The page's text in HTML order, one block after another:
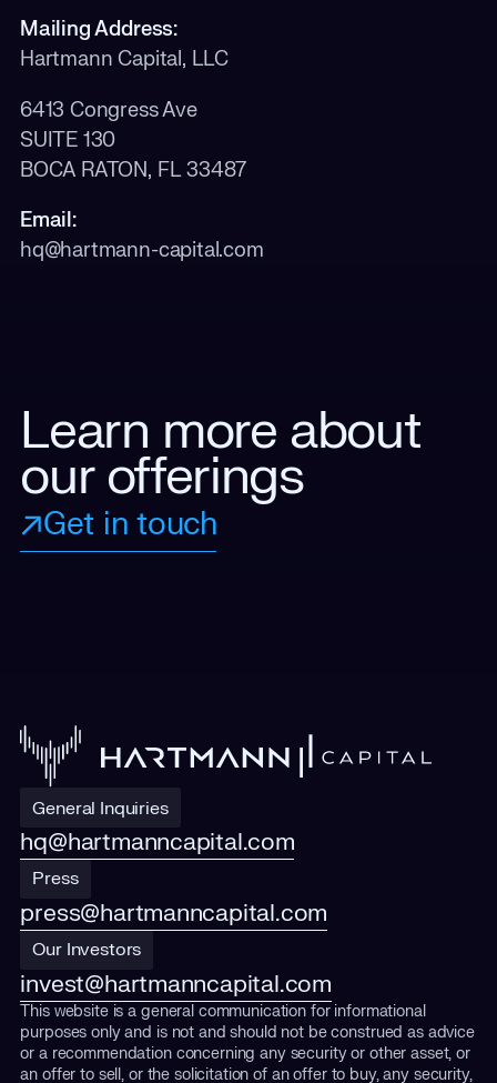
Mailing Address:
Hartmann Capital, LLC
6413 Congress Ave
SUITE 130
BOCA RATON, FL 33487
Email:
hq@hartmann-capital.com
Learn more about
our offerings
Get in touch
General Inquiries
hq@hartmanncapital.com
Press
press@hartmanncapital.com
Our Investors
invest@hartmanncapital.com
This website is a general communication for informational
purposes only and is not and should not be construed as advice
or a recommendation concerning any security or other asset, or
an offer to sell, or the solicitation of an offer to buy, any security,